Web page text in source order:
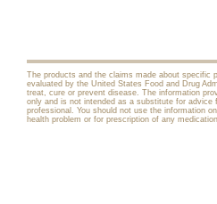
The products and the claims made about specific
evaluated by the United States Food and Drug
treat, cure or prevent disease. The information
only and is not intended as a substitute for advice
professional. You should not use the information
health problem or for prescription of any